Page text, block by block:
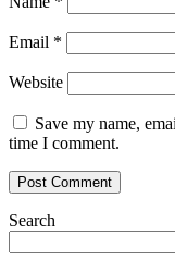
Email *
Website
Save my name,
time I comment.
Search